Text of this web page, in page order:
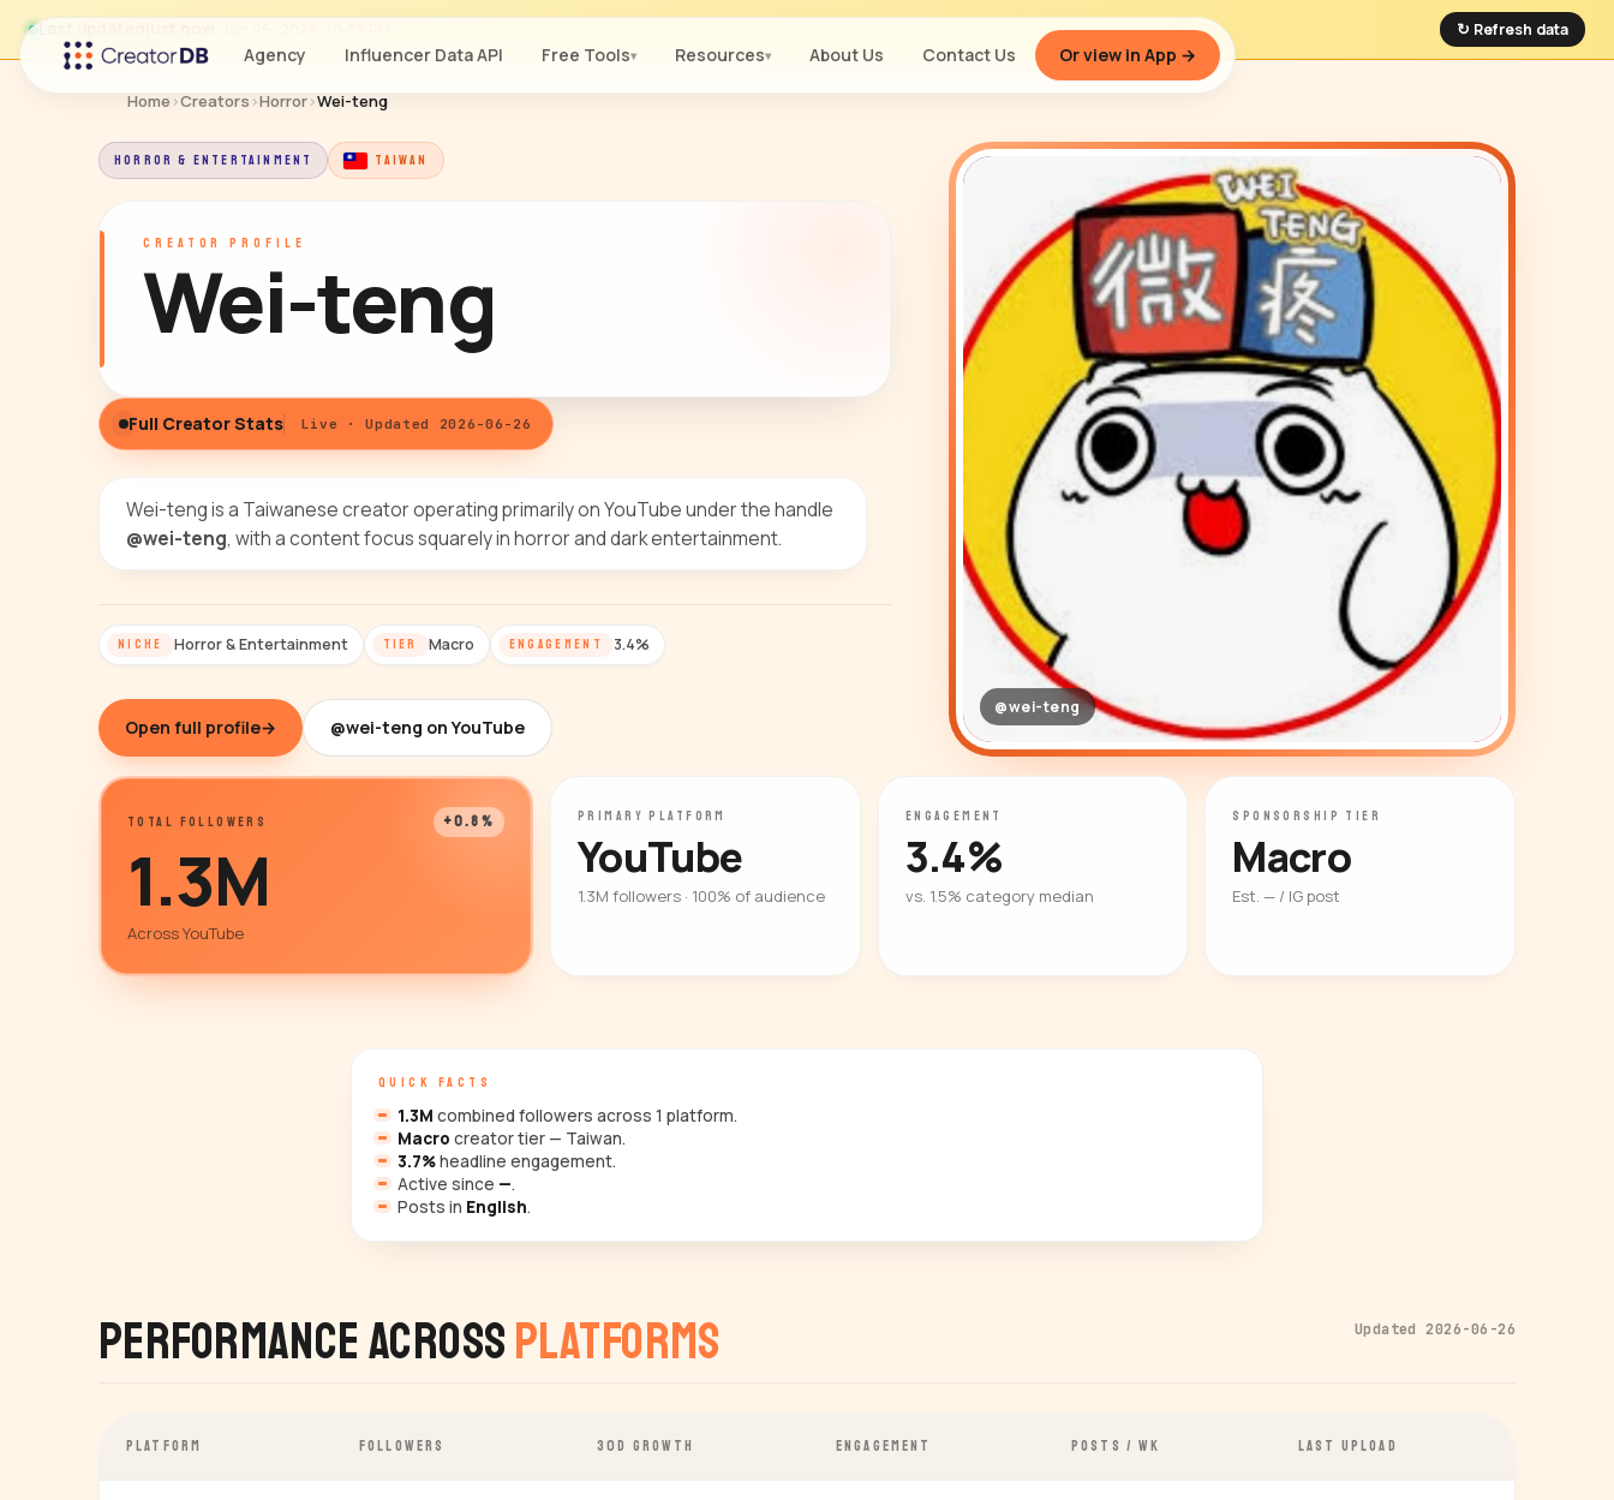
Agency Influencer Data API Free Tools▾ Resources▾ About Us Contact Us Or view in App →
Last updated ↻ Refresh data
Home ›Creators ›Horror›Wei-teng
HORROR & ENTERTAINMENT TAIWAN
CREATOR PROFILE
Wei-teng
Full Creator Stats Live · Updated 2026-06-26
Wei-teng is a Taiwanese creator operating primarily on YouTube under the handle
@wei-teng, with a content focus squarely in horror and dark entertainment.
NICHE Horror & Entertainment TIER Macro ENGAGEMENT 3.4%
Open full profile→ @wei-teng on YouTube
@wei-teng
TOTAL FOLLOWERS +0.8%
1.3M
Across YouTube
PRIMARY PLATFORM
YouTube
1.3M followers · 100% of audience
ENGAGEMENT
3.4%
vs. 1.5% category median
SPONSORSHIP TIER
Macro
Est. — / IG post
QUICK FACTS
1.3M combined followers across 1 platform.
Macro creator tier — Taiwan.
3.7%headline engagement.
Active since —.
Posts in English.
Performance AcrossPlatforms Updated 2026-06-26
PLATFORM FOLLOWERS 30D GROWTH ENGAGEMENT POSTS / WK LAST UPLOAD